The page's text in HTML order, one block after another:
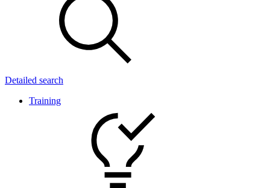
Detailed search
Training